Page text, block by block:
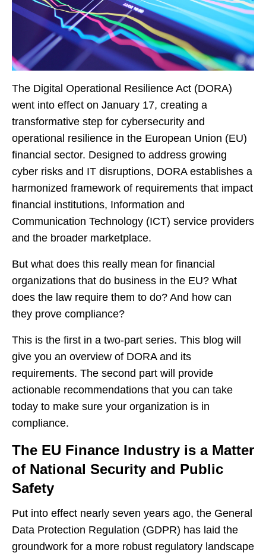
The Digital Operational Resilience Act (DORA)
went into effect on January 17, creating a
transformative step for cybersecurity and
operational resilience in the European Union (EU)
financial sector. Designed to address growing
cyber risks and IT disruptions, DORA establishes a
harmonized framework of requirements that impact
financial institutions, Information and
Communication Technology (ICT) service providers
and the broader marketplace.
But what does this really mean for financial
organizations that do business in the EU? What
does the law require them to do? And how can
they prove compliance?
This is the first in a two-part series. This blog will
give you an overview of DORA and its
requirements. The second part will provide
actionable recommendations that you can take
today to make sure your organization is in
compliance.
The EU Finance Industry is a Matter
of National Security and Public
Safety
Put into effect nearly seven years ago, the General
Data Protection Regulation (GDPR) has laid the
groundwork for a more robust regulatory landscape